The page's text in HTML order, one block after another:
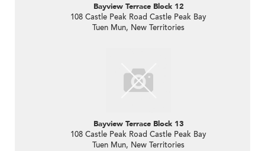
Bayview Terrace Block 12
108 Castle Peak Road Castle Peak Bay
Tuen Mun, New Territories
Bayview Terrace Block 13
108 Castle Peak Road Castle Peak Bay
Tuen Mun, New Territories